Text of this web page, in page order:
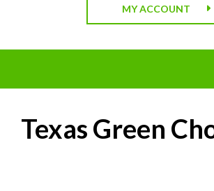
MY ACCOUNT
Texas Green